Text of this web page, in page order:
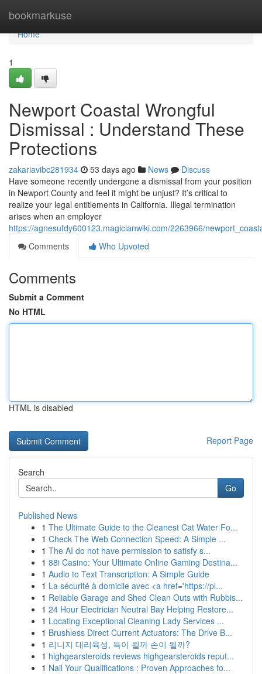
bookmarkuse
Home
Home
1
Newport Coastal Wrongful
Dismissal : Understand These
Protections
zakariavibc281934 53 days ago News
Discuss
Have someone recently undergone a dismissal from your position
in Newport County and feel it might be unjust? It’s critical to
realize your legal entitlements in California. Illegal termination
arises when an employer
https://agnesufdy600123.magicianwiki.com/2263966/
Comments
Who Upvoted
Comments
Submit a Comment
No HTML
HTML is disabled
Report Page
Search
Go
Published News
1 The Ultimate Guide to the Cleanest Cat Water Fo...
1 Check The Web Connection Speed: A Simple ...
1 The AI do not have permission to satisfy s...
1 88i Casino: Your Ultimate Online Gaming Destina...
1 Audio to Text Transcription: A Simple Guide
1 La sécurité à domicile avec <a href='https://pl...
1 Reliable Garage and Shed Clean Outs with Rubbis...
1 24 Hour Electrician Neutral Bay Helping Restore...
1 Locating Exceptional Cleaning Lady Services ...
1 Brushless Direct Current Actuators: The Drive B...
1 리니지 대리육성, 득이 될까 손이 될까?
1 highgearsteroids reviews highgearsteroids reput...
1 Nail Your Qualifications : Proven Approaches fo...